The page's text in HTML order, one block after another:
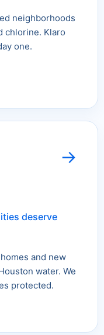
neighborhoods
chlorine. Klaro
one.
→
deserve
and new
water. We
protected.